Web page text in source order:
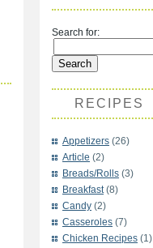
Search for:
RECIPES
Appetizers (26)
Article (2)
Breads/Rolls (3)
Breakfast(8)
Candy (2)
Casseroles (7)
Chicken Recipes (1)